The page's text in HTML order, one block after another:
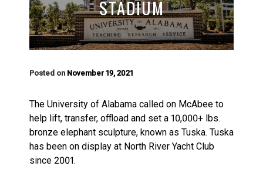
STADIUM
Posted on November 19, 2021
The University of Alabama called on McAbee to
help lift, transfer, offload and set a 10,000+ lbs.
bronze elephant sculpture, known as Tuska. Tuska
has been on display at North River Yacht Club
since 2001.